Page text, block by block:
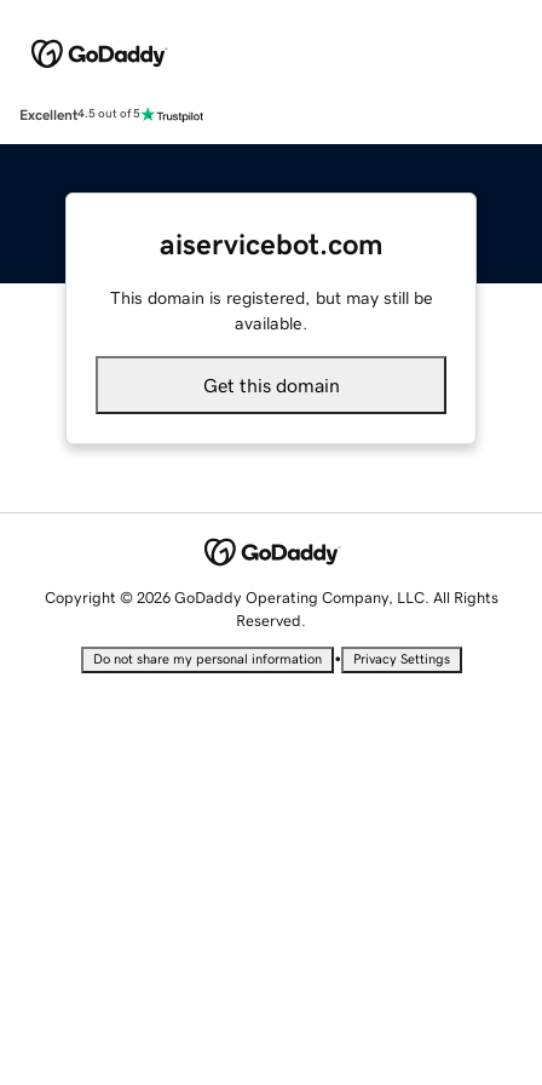
Excellent4.5 out of 5
aiservicebot.com
This domain is registered, but may still be
available.
Get this domain
Copyright © 2026 GoDaddy Operating Company, LLC. All Rights
Reserved.
Do not share my personal information • Privacy Settings